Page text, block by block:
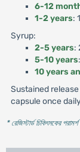
6-12
1-2 years:
Syrup:
2-5 years:
5-10 years
10 years
Sustained
capsule once
* রেজিস্টার্ড চিকিৎসকের